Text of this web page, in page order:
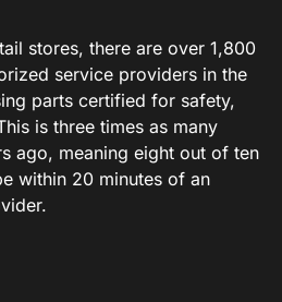
stores, there are over 1,800
service providers in the
parts certified for safety,
is three times as many
ago, meaning eight out of ten
within 20 minutes of an